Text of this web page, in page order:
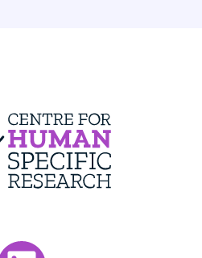
Visit our LinkedIn page.